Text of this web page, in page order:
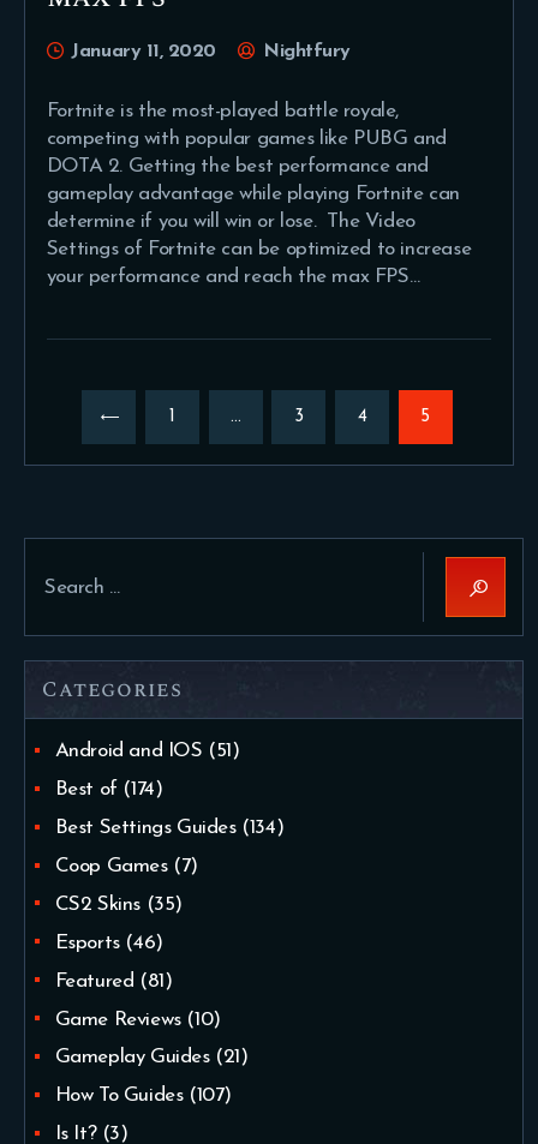
January 11, 2020 Nightfury
Fortnite is the most-played battle royale,
competing with popular games like PUBG and
DOTA 2. Getting the best performance and
gameplay advantage while playing Fortnite can
determine if you will win or lose. The Video
Settings of Fortnite can be optimized to increase
your performance and reach the max FPS…
pagination
… PAGE
3 PAGE
4 PAGE
5
for:
Categories
Android and IOS (51)
Best of (174)
Best Settings Guides(134)
Coop Games(7)
CS2 Skins (35)
Esports(46)
Featured (81)
Game Reviews(10)
Gameplay Guides(21)
How To Guides(107)
Is It?(3)